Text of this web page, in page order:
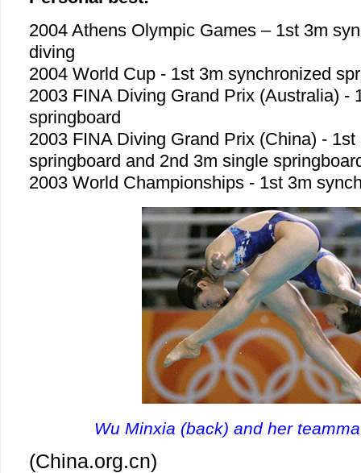
2004 Athens Olympic Games – 1st 3m
diving
2004 World Cup - 1st 3m synchronized
2003 FINA Diving Grand Prix (Australia) -
springboard
2003 FINA Diving Grand Prix (China) -
springboard and 2nd 3m single
2003 World Championships - 1st 3m
Wu Minxia (back) and her
(China.org.cn)